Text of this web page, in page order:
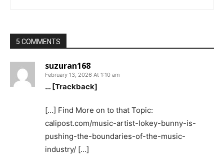
5 COMMENTS
suzuran168
February 13, 2026 At 1:10 am
… [Trackback]
[…] Find More on to that Topic:
calipost.com/music-artist-lokey-bunny-is-
pushing-the-boundaries-of-the-music-
industry/ […]